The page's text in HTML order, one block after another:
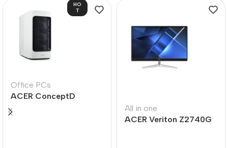
HO
T
Office PCs
ACER ConceptD
CT300
All in one
ACER Veriton Z2740G